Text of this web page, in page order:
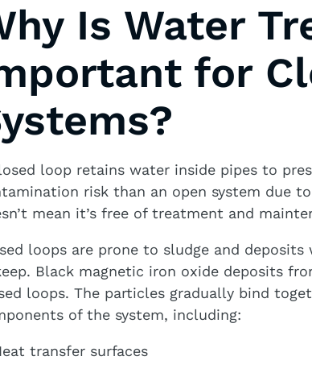
Is Water
for
loop retains water inside pipes to
risk than an open system due
mean it’s free of treatment and
loops are prone to sludge and
Black magnetic iron oxide deposits
loops. The particles gradually bind
of the system, including:
transfer surfaces